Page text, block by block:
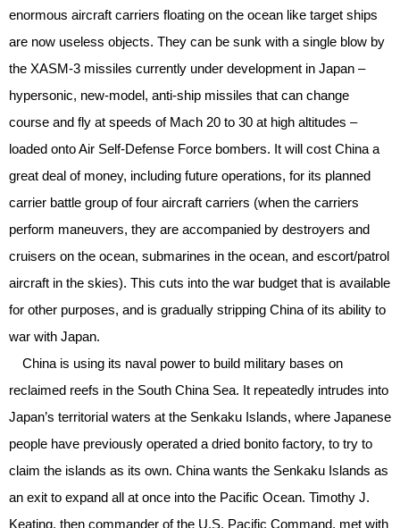
enormous aircraft carriers floating on the ocean like target ships
are now useless objects. They can be sunk with a single blow by
the XASM-3 missiles currently under development in Japan –
hypersonic, new-model, anti-ship missiles that can change
course and fly at speeds of Mach 20 to 30 at high altitudes –
loaded onto Air Self-Defense Force bombers. It will cost China a
great deal of money, including future operations, for its planned
carrier battle group of four aircraft carriers (when the carriers
perform maneuvers, they are accompanied by destroyers and
cruisers on the ocean, submarines in the ocean, and escort/patrol
aircraft in the skies). This cuts into the war budget that is available
for other purposes, and is gradually stripping China of its ability to
war with Japan.
China is using its naval power to build military bases on
reclaimed reefs in the South China Sea. It repeatedly intrudes into
Japan’s territorial waters at the Senkaku Islands, where Japanese
people have previously operated a dried bonito factory, to try to
claim the islands as its own. China wants the Senkaku Islands as
an exit to expand all at once into the Pacific Ocean. Timothy J.
Keating, then commander of the U.S. Pacific Command, met with